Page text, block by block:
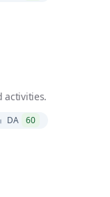
activities.
DA 60